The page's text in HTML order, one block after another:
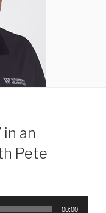
in an
Pete
00:00